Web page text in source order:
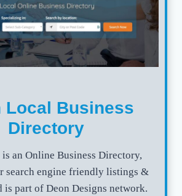
Local Business
Directory
an Online Business Directory,
search engine friendly listings &
is part of Deon Designs network.